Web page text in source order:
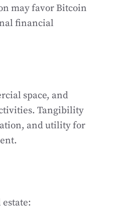
may favor Bitcoin
financial
space, and
Tangibility
and utility for